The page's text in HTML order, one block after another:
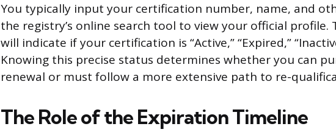
You typically input your certification number, name, and
the registry’s online search tool to view your official profile.
will indicate if your certification is “Active,” “Expired,”
Knowing this precise status determines whether you can
renewal or must follow a more extensive path to re-
The Role of the Expiration Timeline